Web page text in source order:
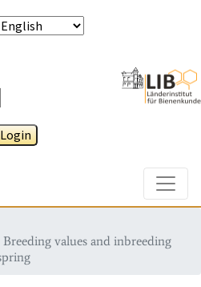
Login
values and inbreeding